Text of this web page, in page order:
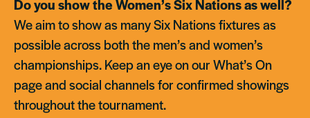
Do you show the Women’s Six Nations as well?
We aim to show as many Six Nations fixtures as
possible across both the men’s and women’s
championships. Keep an eye on our What’s On
page and social channels for confirmed showings
throughout the tournament.